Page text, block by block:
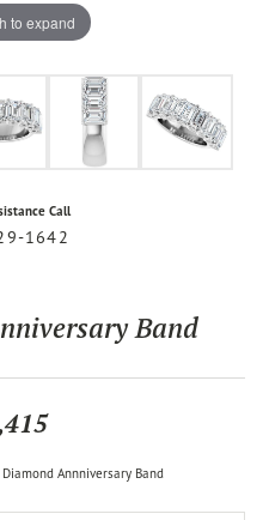
to expand
Call
1642
Band
Annniversary Band